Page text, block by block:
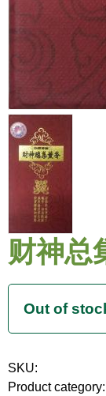
财神
SKU:
Product category: